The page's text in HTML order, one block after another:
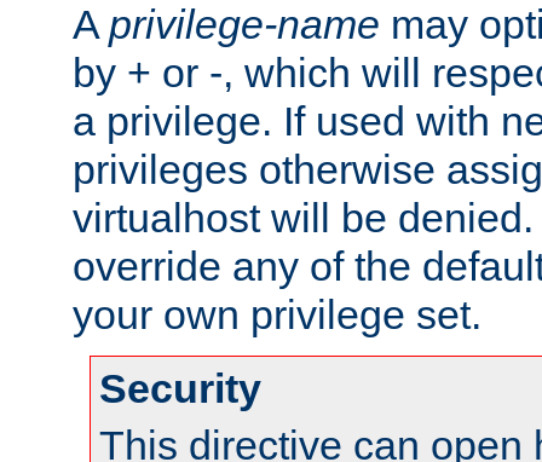
A privilege-name may
by + or -, which will
a privilege. If used with
privileges otherwise
virtualhost will be
override any of the
your own privilege set.
Security
This directive can open